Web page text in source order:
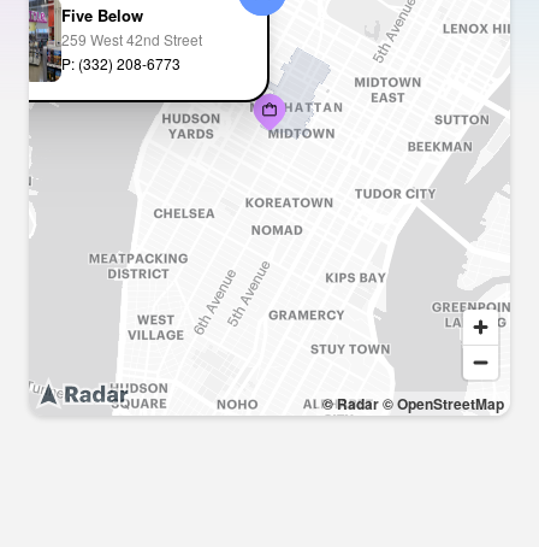
© Radar© OpenStreetMap
Five Below
259 West 42nd Street
P: (332) 208-6773